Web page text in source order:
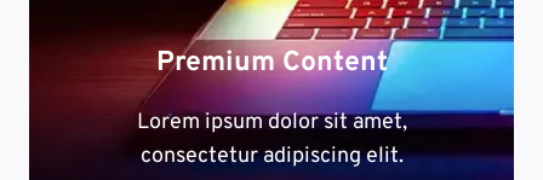
Premium Content
Lorem ipsum dolor sit amet,
consectetur adipiscing elit.